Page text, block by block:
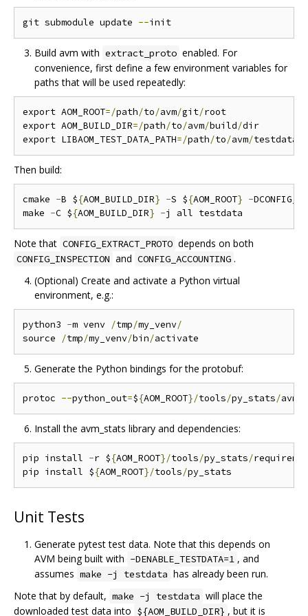
git submodule update --
Build avm with extract_proto enabled. For
convenience, first define a few environment variables for
paths that will be used repeatedly:
export AOM_ROOT=/path/to/avm/git/root
export AOM_BUILD_DIR=/path/to/avm/build/dir
export LIBAOM_TEST_DATA_PATH=/path/to/avm/
Then build:
cmake -B ${AOM_BUILD_DIR} -S ${AOM_ROOT} -
make -C ${AOM_BUILD_DIR} -
Note that CONFIG_EXTRACT_PROTO depends on both
CONFIG_INSPECTION and CONFIG_ACCOUNTING .
(Optional) Create and activate a Python virtual
environment, e.g.:
python3 -m venv /tmp/my_venv/
source
/tmp/my_venv/bin/
Generate the Python bindings for the protobuf:
protoc --python_out=${AOM_ROOT}/tools/py_stats/
Install the avm_stats library and dependencies:
pip install -r ${AOM_ROOT}/tools/py_stats/
pip install ${AOM_ROOT}/tools/
Unit Tests
Generate pytest test data. Note that this depends on
AVM being built with -DENABLE_TESTDATA=1 , and
assumes make -j testdata has already been run.
Note that by default, make -j testdata will place the
downloaded test data into ${AOM_BUILD_DIR} , but it is